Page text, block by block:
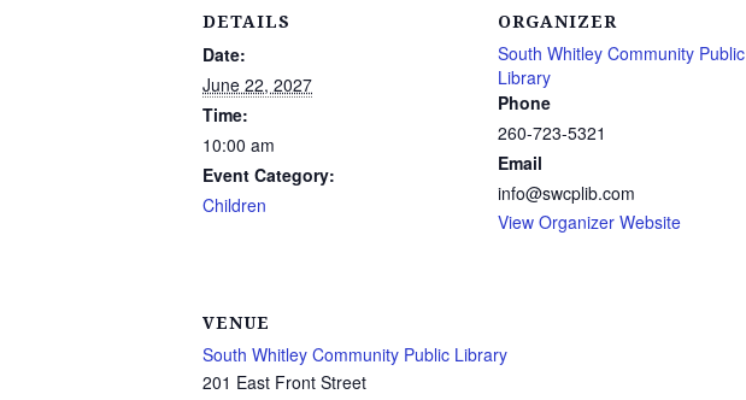
DETAILS
Date:
June 22, 2027
Time:
10:00 am
Event Category:
Children
ORGANIZER
South Whitley Community Public
Library
Phone
260-723-5321
Email
info@swcplib.com
View Organizer Website
VENUE
South Whitley Community Public Library
201 East Front Street